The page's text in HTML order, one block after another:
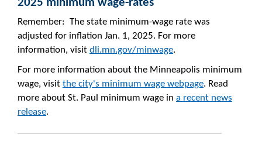
2025 minimum wage-rates
Remember: The state minimum-wage rate was
adjusted for inflation Jan. 1, 2025. For more
information, visit dli.mn.gov/minwage.
For more information about the Minneapolis minimum
wage, visit the city's minimum wage webpage. Read
more about St. Paul minimum wage in a recent news
release.